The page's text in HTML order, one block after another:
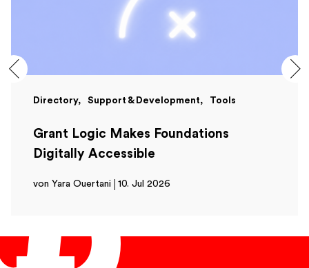
Directory Support & Development Tools
Grant Logic Makes Foundations
Digitally Accessible
von Yara Ouertani 10. Jul 2026